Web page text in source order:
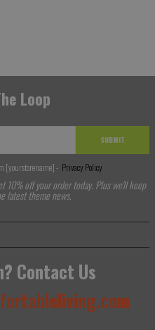
Loop
SUBMIT
[yourstorename] - Privacy Policy
10% off your order today. Plus we'll keep
latest theme news.
Contact Us